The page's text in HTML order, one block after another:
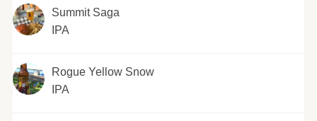
Summit Saga
IPA
Rogue Yellow Snow
IPA